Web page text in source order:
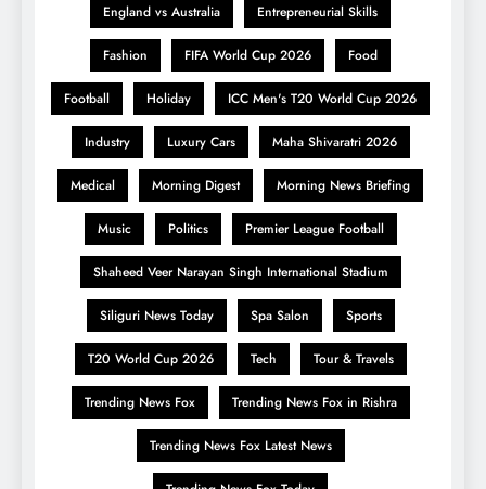
England vs Australia Entrepreneurial Skills
Fashion FIFA World Cup 2026 Food
Football Holiday ICC Men's T20 World Cup 2026
Industry Luxury Cars Maha Shivaratri 2026
Medical Morning Digest Morning News Briefing
Music Politics Premier League Football
Shaheed Veer Narayan Singh International Stadium
Siliguri News Today Spa Salon Sports
T20 World Cup 2026 Tech Tour & Travels
Trending News Fox Trending News Fox in Rishra
Trending News Fox Latest News